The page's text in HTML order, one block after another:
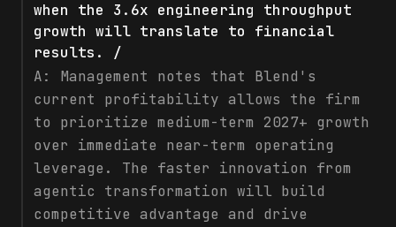
when the 3.6x engineering throughput
growth will translate to financial
results. /
A: Management notes that Blend's
current profitability allows the firm
to prioritize medium-term 2027+ growth
over immediate near-term operating
leverage. The faster innovation from
agentic transformation will build
competitive advantage and drive